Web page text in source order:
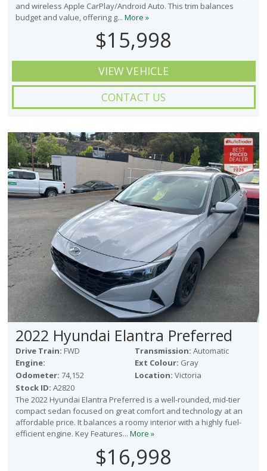
and wireless Apple CarPlay/Android Auto. This trim balances
budget and value, offering g... More »
$15,998
VIEW VEHICLE
CONTACT US
2022 Hyundai Elantra Preferred
Drive Train: FWD Transmission: Automatic
Engine:
Ext Colour: Gray
Odometer: 74,152 Location: Victoria
Stock ID: A2820
The 2022 Hyundai Elantra Preferred is a well-rounded, mid-tier
compact sedan focused on great comfort and technology at an
affordable price. It balances a roomy interior with a highly fuel-
efficient engine. Key Features... More »
$16,998